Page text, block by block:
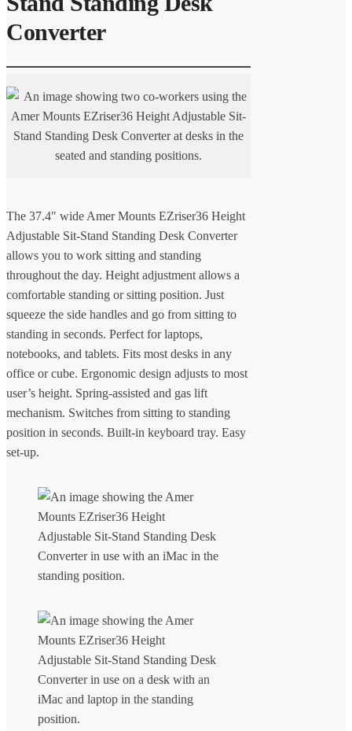
Converter
The 37.4″ wide Amer Mounts EZriser36 Height
Adjustable Sit-Stand Standing Desk Converter
allows you to work sitting and standing
throughout the day. Height adjustment allows a
comfortable standing or sitting position. Just
squeeze the side handles and go from sitting to
standing in seconds. Perfect for laptops,
notebooks, and tablets. Fits most desks in any
office or cube. Ergonomic design adjusts to most
user’s height. Spring-assisted and gas lift
mechanism. Switches from sitting to standing
position in seconds. Built-in keyboard tray. Easy
set-up.